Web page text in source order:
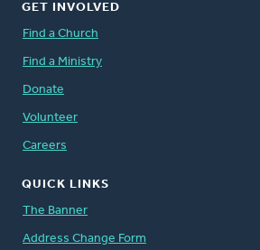
GET INVOLVED
Find a Church
Find a Ministry
Donate
Volunteer
Careers
QUICK LINKS
The Banner
Address Change Form